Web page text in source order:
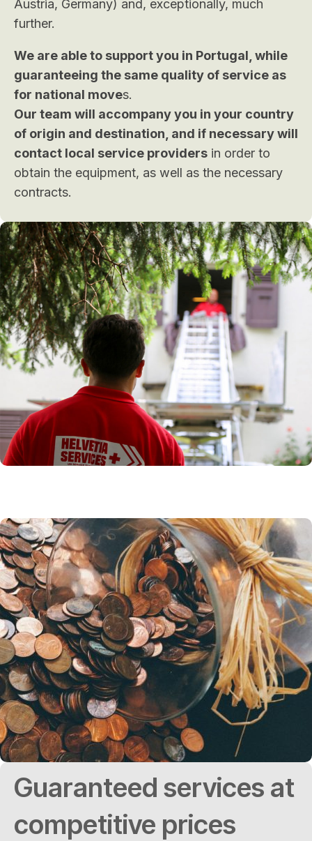
Austria, Germany) and, exceptionally, much
further.
We are able to support you in Portugal, while
guaranteeing the same quality of service as
for national moves.
Our team will accompany you in your country
of origin and destination, and if necessary will
contact local service providers in order to
obtain the equipment, as well as the necessary
contracts.
Guaranteed services at
competitive prices